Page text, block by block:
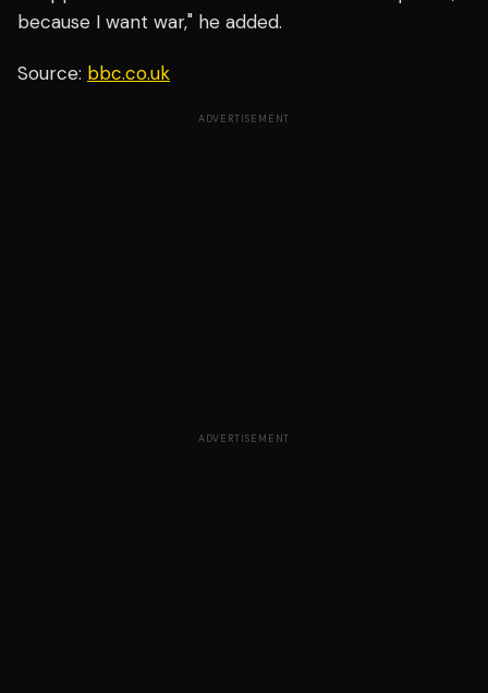
because I want war," he added.
Source: bbc.co.uk
ADVERTISEMENT
ADVERTISEMENT